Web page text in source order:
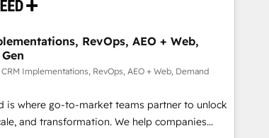
RevOps, AEO + Web,
CRM Implementations, RevOps, AEO + Web, Demand
is where go-to-market teams partner to unlock
and transformation. We help companies